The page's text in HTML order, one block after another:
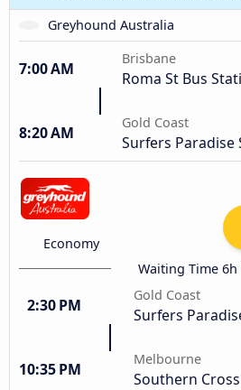
Greyhound Australia
7:00 AM
Brisbane
Roma St Bus
8:20 AM
Gold Coast
Surfers Paradise
Economy
Waiting Time 6h
2:30 PM
Gold Coast
Surfers
10:35 PM
Melbourne
Southern